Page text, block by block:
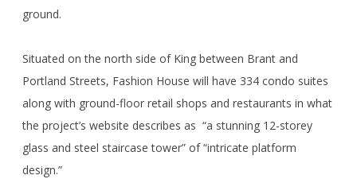
ground.
Situated on the north side of King between Brant and
Portland Streets, Fashion House will have 334 condo suites
along with ground-floor retail shops and restaurants in what
the project’s website describes as “a stunning 12-storey
glass and steel staircase tower” of “intricate platform
design.”